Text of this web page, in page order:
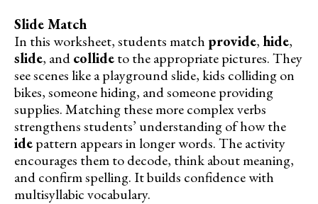
Slide Match
In this worksheet, students match provide, hide,
slide, andcollideto the appropriate pictures. They
see scenes like a playground slide, kids colliding on
bikes, someone hiding, and someone providing
supplies. Matching these more complex verbs
strengthens students’ understanding of how the
idepattern appears in longer words. The activity
encourages them to decode, think about meaning,
and confirm spelling. It builds confidence with
multisyllabic vocabulary.